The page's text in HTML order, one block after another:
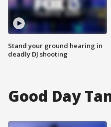
Stand your ground hearing in
deadly DJ shooting
Good Day